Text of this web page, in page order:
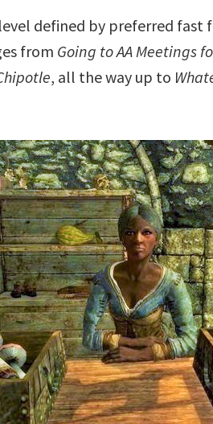
defined by preferred fast
from Going to AA Meetings
, all the way up to